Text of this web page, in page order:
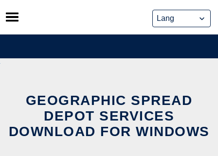
Skip
to
content
GEOGRAPHIC SPREAD
DEPOT SERVICES
DOWNLOAD FOR WINDOWS